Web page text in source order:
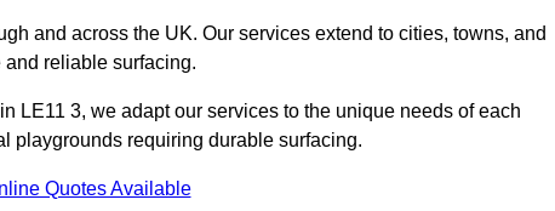
and across the UK. Our services extend to cities, towns, and
reliable surfacing.
LE11 3, we adapt our services to the unique needs of each
playgrounds requiring durable surfacing.
Quotes Available